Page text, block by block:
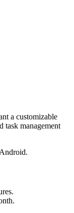
a customizable
task management